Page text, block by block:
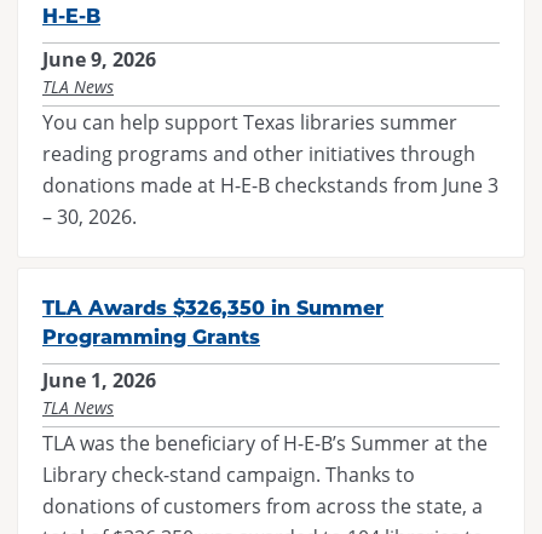
H-E-B
June 9, 2026
TLA News
You can help support Texas libraries summer
reading programs and other initiatives through
donations made at H-E-B checkstands from June 3
– 30, 2026.
TLA Awards $326,350 in Summer
Programming Grants
June 1, 2026
TLA News
TLA was the beneficiary of H-E-B’s Summer at the
Library check-stand campaign. Thanks to
donations of customers from across the state, a